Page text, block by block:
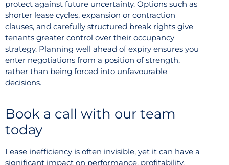
protect against future uncertainty. Options such as
shorter lease cycles, expansion or contraction
clauses, and carefully structured break rights give
tenants greater control over their occupancy
strategy. Planning well ahead of expiry ensures you
enter negotiations from a position of strength,
rather than being forced into unfavourable
decisions.
Book a call with our team
today
Lease inefficiency is often invisible, yet it can have a
significant impact on performance, profitability,